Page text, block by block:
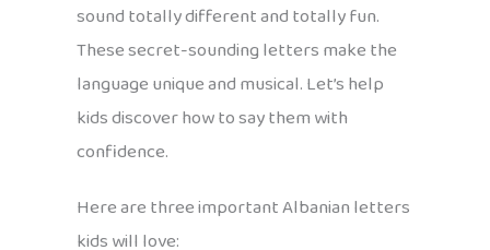
sound totally different and totally fun.
These secret-sounding letters make the
language unique and musical. Let’s help
kids discover how to say them with
confidence.
Here are three important Albanian letters
kids will love: